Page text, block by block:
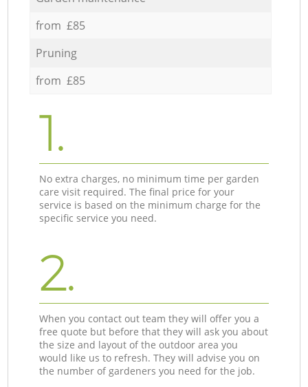
from £85
Pruning
from £85
1.
No extra charges, no minimum time per garden
care visit required. The final price for your
service is based on the minimum charge for the
specific service you need.
2.
When you contact out team they will offer you a
free quote but before that they will ask you about
the size and layout of the outdoor area you
would like us to refresh. They will advise you on
the number of gardeners you need for the job.